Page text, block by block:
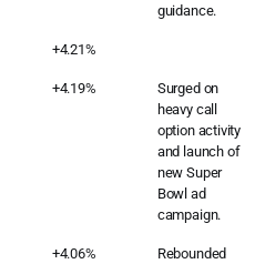
guidance.
+4.21%
+4.19%
Surged on
heavy call
option activity
and launch of
new Super
Bowl ad
campaign.
+4.06%
Rebounded